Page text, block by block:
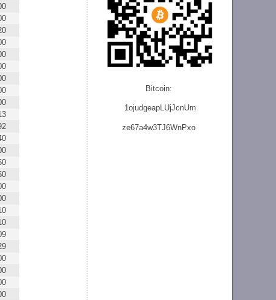
Bitcoin:
1ojudgeapLUjJcnUm
ze67a4w3TJ6WnPxo